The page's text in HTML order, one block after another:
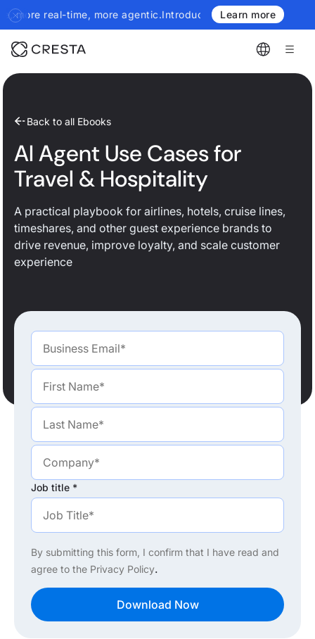
time, more agentic.Introducing the next generation of Cresta
Learn more
Back to all Ebooks
AI Agent Use Cases for
Travel & Hospitality
A practical playbook for airlines, hotels, cruise lines,
timeshares, and other guest experience brands to
drive revenue, improve loyalty, and scale customer
experience
Job title *
By submitting this form, I confirm that I have read and
agree to the Privacy Policy.